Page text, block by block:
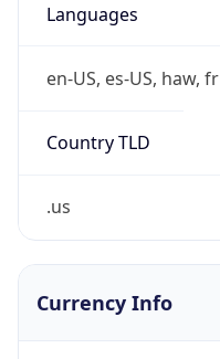
Languages
en-US, es-US, haw, fr
Country TLD
.us
Currency Info